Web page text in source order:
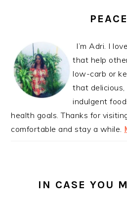
I’m Adri. I
that help
low-carb or
that delicious,
indulgent
health goals. Thanks for
comfortable and stay a while.
IN CASE YOU